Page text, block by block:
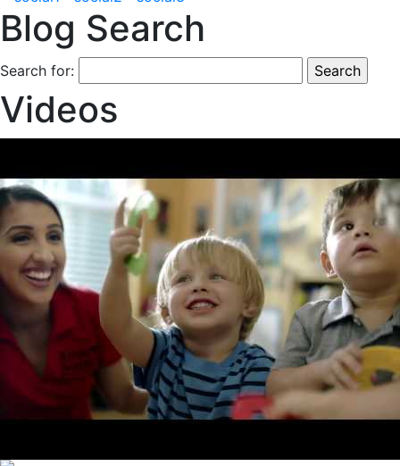
Blog Search
Search for:
Videos